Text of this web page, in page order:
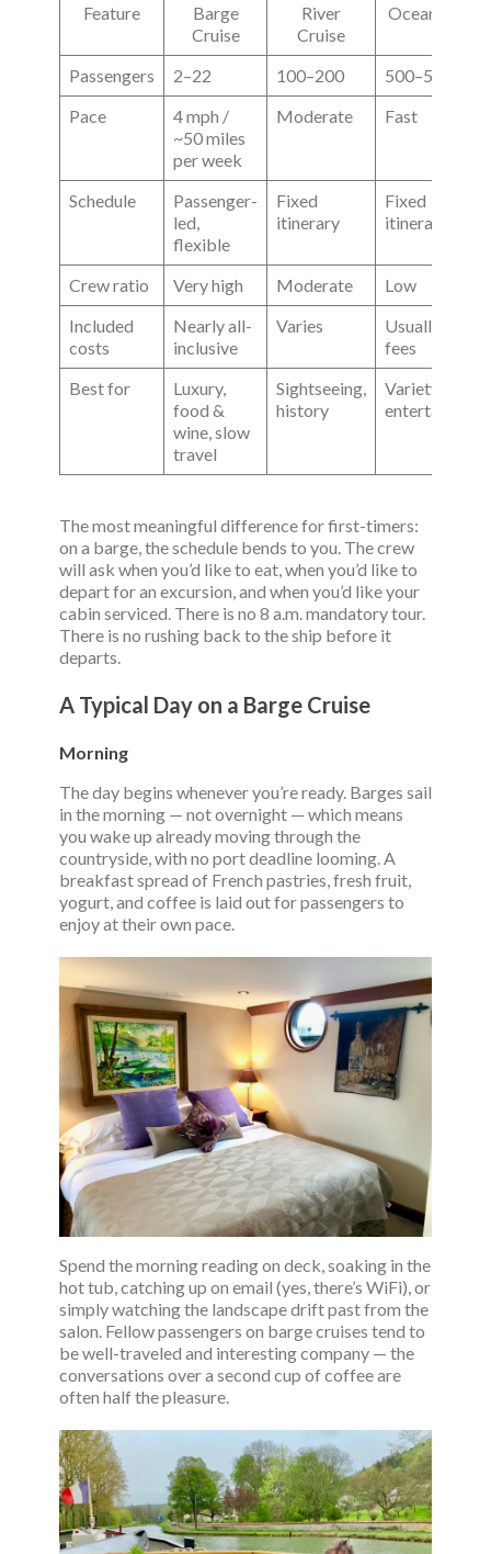
Feature
Barge
Cruise
River
Cruise
Ocean Cruise
Passengers 2–22 100–200
500–5,000+
Pace
4 mph /
~50 miles
per week
Moderate Fast
Schedule
Passenger-
led,
flexible
Fixed
itinerary
Fixed
itinerary
Crew ratio Very high Moderate
Low
Included
costs
Nearly all-
inclusive
Varies
Usually extra
fees
Best for
Luxury,
food &
wine, slow
travel
Sightseeing,
history
Variety,
entertainment
The most meaningful difference for first-timers:
on a barge, the schedule bends to you. The crew
will ask when you’d like to eat, when you’d like to
depart for an excursion, and when you’d like your
cabin serviced. There is no 8 a.m. mandatory tour.
There is no rushing back to the ship before it
departs.
A Typical Day on a Barge Cruise
Morning
The day begins whenever you’re ready. Barges sail
in the morning — not overnight — which means
you wake up already moving through the
countryside, with no port deadline looming. A
breakfast spread of French pastries, fresh fruit,
yogurt, and coffee is laid out for passengers to
enjoy at their own pace.
Spend the morning reading on deck, soaking in the
hot tub, catching up on email (yes, there’s WiFi), or
simply watching the landscape drift past from the
salon. Fellow passengers on barge cruises tend to
be well-traveled and interesting company — the
conversations over a second cup of coffee are
often half the pleasure.